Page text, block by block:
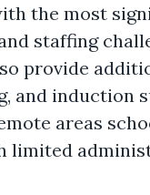
the most
staffing
provide
and induction
areas
limited